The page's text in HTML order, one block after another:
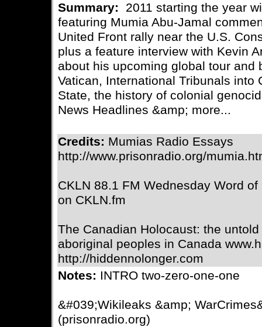
Summary:
2011 starting the year
featuring Mumia Abu-Jamal
United Front rally near the U.S.
plus a feature interview with Kevin
about his upcoming global tour and
Vatican, International Tribunals into
State, the history of colonial
News Headlines &amp; more...
Credits: Mumias Radio Essays
http://www.prisonradio.org/
CKLN 88.1 FM Wednesday Word
on CKLN.fm
The Canadian Holocaust: the
aboriginal peoples in Canada
http://hiddennolonger.com
Notes: INTRO two-zero-one-one
&#039;Wikileaks &amp;
(prisonradio.org)